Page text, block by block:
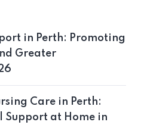
in Perth: Promoting
Greater
Care in Perth:
Support at Home in